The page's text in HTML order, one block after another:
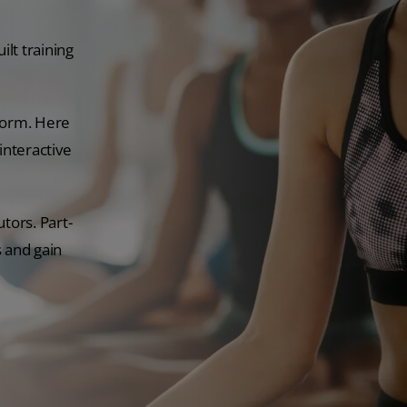
training
Here
Part-
gain